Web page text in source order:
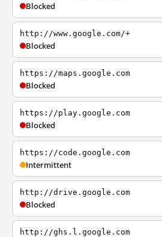
Blocked
http://www.google.com/+
Blocked
https://maps.google.com
Blocked
https://play.google.com
Blocked
https://code.google.com
Intermittent
http://drive.google.com
Blocked
http://ghs.l.google.com